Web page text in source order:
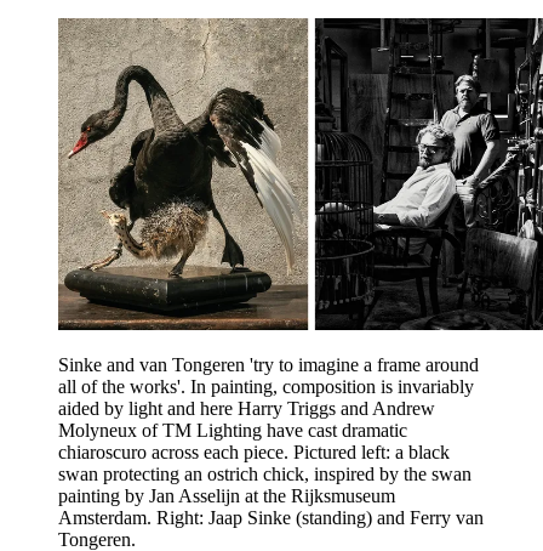
Sinke and van Tongeren 'try to imagine a frame around
all of the works'. In painting, composition is invariably
aided by light and here Harry Triggs and Andrew
Molyneux of TM Lighting have cast dramatic
chiaroscuro across each piece. Pictured left: a black
swan protecting an ostrich chick, inspired by the swan
painting by Jan Asselijn at the Rijksmuseum
Amsterdam. Right: Jaap Sinke (standing) and Ferry van
Tongeren.